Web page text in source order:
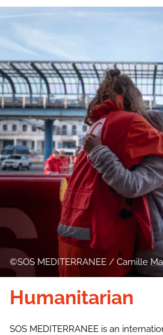
SOS MEDITERRANEE / Camille
Humanitarian
SOS MEDITERRANEE is an